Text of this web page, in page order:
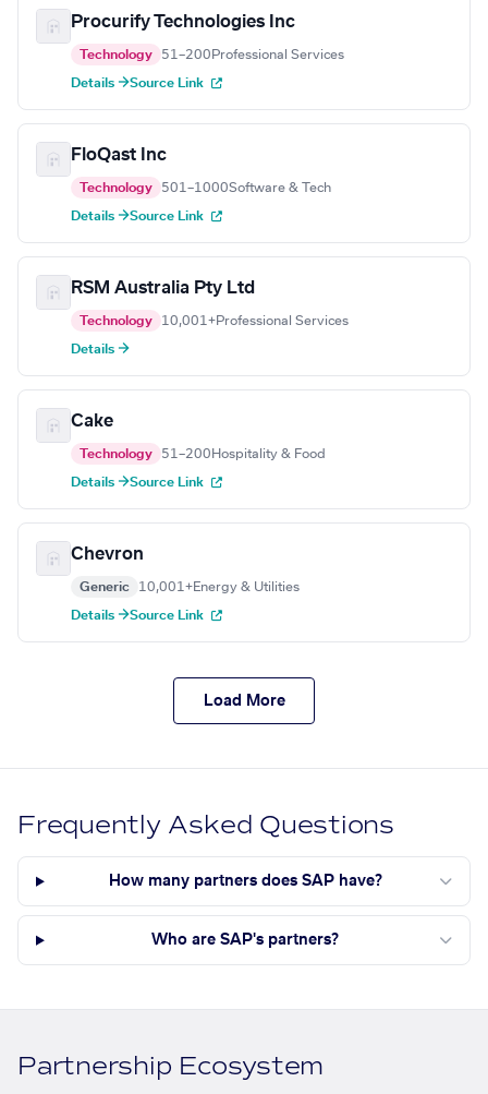
Procurify Technologies Inc
Technology 51–200 Professional Services
Details →Source Link
FloQast Inc
Technology 501–1000Software & Tech
Details →Source Link
RSM Australia Pty Ltd
Technology 10,001+Professional Services
Details →
Cake
Technology 51–200 Hospitality & Food
Details →Source Link
Chevron
Generic 10,001+Energy & Utilities
Details →Source Link
Load More
Frequently Asked Questions
How many partners does SAP have?
Who are SAP's partners?
Partnership Ecosystem